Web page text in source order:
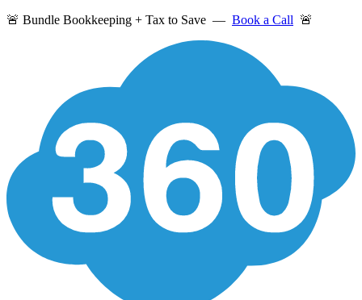
🚨 Bundle Bookkeeping + Tax to Save — Book a Call 🚨